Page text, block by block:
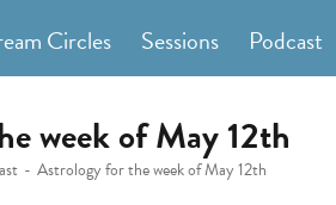
Circles Sessions Podcast
week of May 12th
Astrology for the week of May 12th